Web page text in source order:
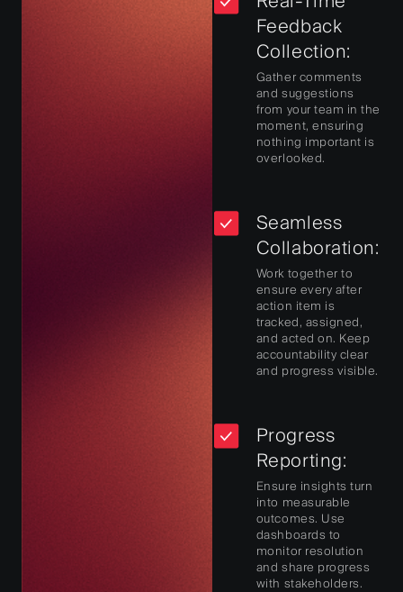
Feedback
Collection:
Gather comments
and suggestions
from your team in the
moment, ensuring
nothing important is
overlooked.
Seamless
Collaboration:
Work together to
ensure every after
action item is
tracked, assigned,
and acted on. Keep
accountability clear
and progress visible.
Progress
Reporting:
Ensure insights turn
into measurable
outcomes. Use
dashboards to
monitor resolution
and share progress
with stakeholders.